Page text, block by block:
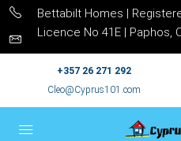
Bettabilt Homes |
Licence No 41E | Paphos,
+357 26 271 292
Cleo@Cyprus101.com